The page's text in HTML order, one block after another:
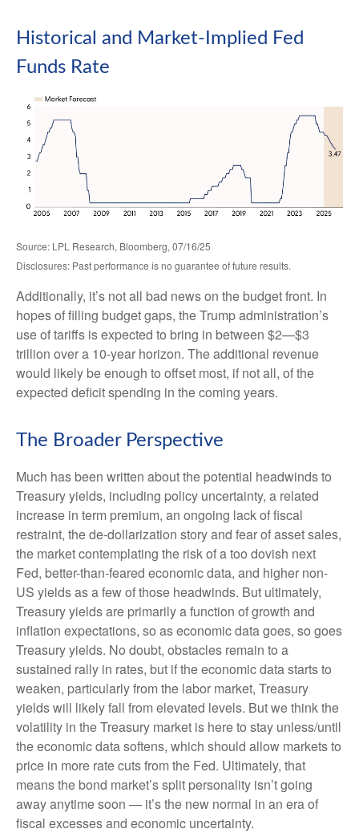
Historical and Market-Implied Fed
Funds Rate
Source: LPL Research, Bloomberg, 07/16/25
Disclosures: Past performance is no guarantee of future results.
Additionally, it’s not all bad news on the budget front. In
hopes of filling budget gaps, the Trump administration’s
use of tariffs is expected to bring in between $2—$3
trillion over a 10-year horizon. The additional revenue
would likely be enough to offset most, if not all, of the
expected deficit spending in the coming years.
The Broader Perspective
Much has been written about the potential headwinds to
Treasury yields, including policy uncertainty, a related
increase in term premium, an ongoing lack of fiscal
restraint, the de-dollarization story and fear of asset sales,
the market contemplating the risk of a too dovish next
Fed, better-than-feared economic data, and higher non-
US yields as a few of those headwinds. But ultimately,
Treasury yields are primarily a function of growth and
inflation expectations, so as economic data goes, so goes
Treasury yields. No doubt, obstacles remain to a
sustained rally in rates, but if the economic data starts to
weaken, particularly from the labor market, Treasury
yields will likely fall from elevated levels. But we think the
volatility in the Treasury market is here to stay unless/until
the economic data softens, which should allow markets to
price in more rate cuts from the Fed. Ultimately, that
means the bond market’s split personality isn’t going
away anytime soon — it’s the new normal in an era of
fiscal excesses and economic uncertainty.